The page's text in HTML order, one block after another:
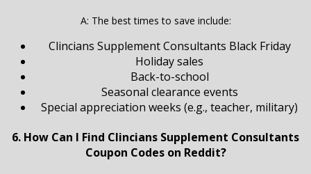
A: The best times to save include:
Clincians Supplement Consultants Black Friday
Holiday sales
Back-to-school
Seasonal clearance events
Special appreciation weeks (e.g., teacher, military)
6. How Can I Find Clincians Supplement Consultants
Coupon Codes on Reddit?